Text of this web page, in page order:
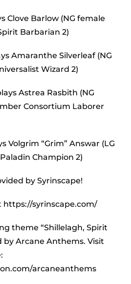
Clove Barlow (NG female
Barbarian 2)
Amaranthe Silverleaf (NG
Wizard 2)
Astrea Rasbith (NG
Consortium Laborer
Volgrim “Grim” Answar (LG
Champion 2)
by Syrinscape!
https://syrinscape.com/
theme “Shillelagh, Spirit
by Arcane Anthems. Visit
arcaneanthems